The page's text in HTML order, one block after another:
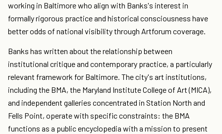
working in Baltimore who align with Banks's interest in
formally rigorous practice and historical consciousness have
better odds of national visibility through Artforum coverage.
Banks has written about the relationship between
institutional critique and contemporary practice, a particularly
relevant framework for Baltimore. The city's art institutions,
including the BMA, the Maryland Institute College of Art (MICA),
and independent galleries concentrated in Station North and
Fells Point, operate with specific constraints: the BMA
functions as a public encyclopedia with a mission to present